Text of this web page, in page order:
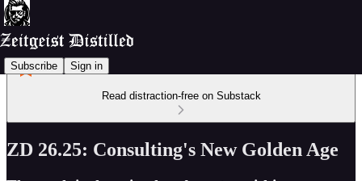
Subscribe Sign in
Read distraction-free on Substack
ZD 26.25: Consulting's New Golden Age